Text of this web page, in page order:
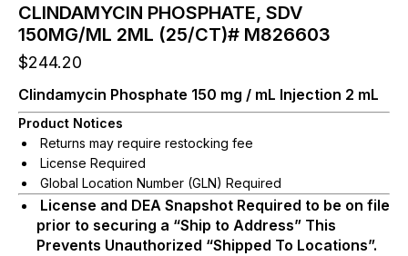
CLINDAMYCIN PHOSPHATE, SDV
150MG/ML 2ML (25/CT)# M826603
$244.20
Clindamycin Phosphate 150 mg / mL Injection 2 mL
Product Notices
Returns may require restocking fee
License Required
Global Location Number (GLN) Required
License and DEA Snapshot Required to be on file
prior to securing a “Ship to Address” This
Prevents Unauthorized “Shipped To Locations”.